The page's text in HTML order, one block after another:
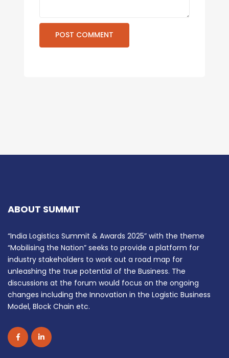
ABOUT SUMMIT
“India Logistics Summit & Awards 2025” with the theme
“Mobilising the Nation” seeks to provide a platform for
industry stakeholders to work out a road map for
unleashing the true potential of the Business. The
discussions at the forum would focus on the ongoing
changes including the Innovation in the Logistic Business
Model, Block Chain etc.